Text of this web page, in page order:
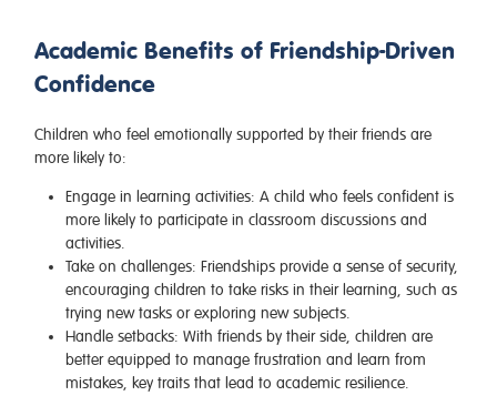
Academic Benefits of Friendship-Driven
Confidence
Children who feel emotionally supported by their friends are
more likely to:
Engage in learning activities: A child who feels confident is
more likely to participate in classroom discussions and
activities.
Take on challenges: Friendships provide a sense of security,
encouraging children to take risks in their learning, such as
trying new tasks or exploring new subjects.
Handle setbacks: With friends by their side, children are
better equipped to manage frustration and learn from
mistakes, key traits that lead to academic resilience.